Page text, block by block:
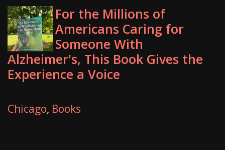
For the Millions of
Americans Caring for
Someone With
Alzheimer's, This Book Gives the
Experience a Voice
Chicago, Books